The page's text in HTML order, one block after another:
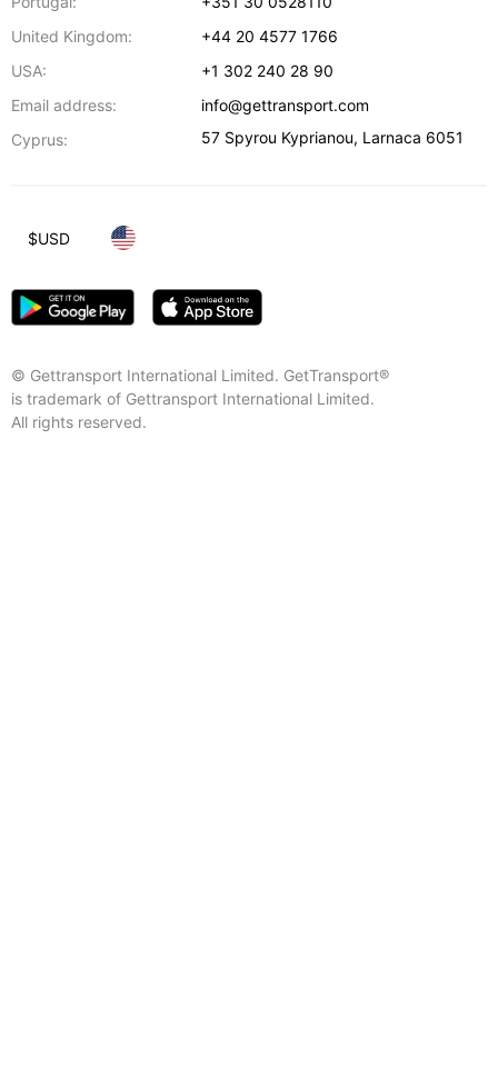
United Kingdom:
+44 20 4577 1766
USA:
+1 302 240 28 90
Email address:
info@gettransport.com
Cyprus:
57 Spyrou Kyprianou, Larnaca 6051
© Gettransport International Limited. GetTransport®
is trademark of Gettransport International Limited.
All rights reserved.
$USD